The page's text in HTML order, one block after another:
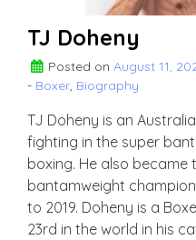
TJ Doheny
Posted on August 11,
- Boxer, Biography
TJ Doheny is an
fighting in the super
boxing. He also became
bantamweight
to 2019. Doheny is a
23rd in the world in his